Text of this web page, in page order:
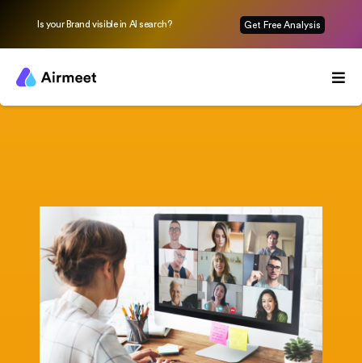
Is your Brand visible in AI search? Get Free Analysis